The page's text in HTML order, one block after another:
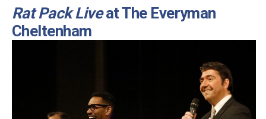
Rat Pack Liveat The Everyman
Cheltenham